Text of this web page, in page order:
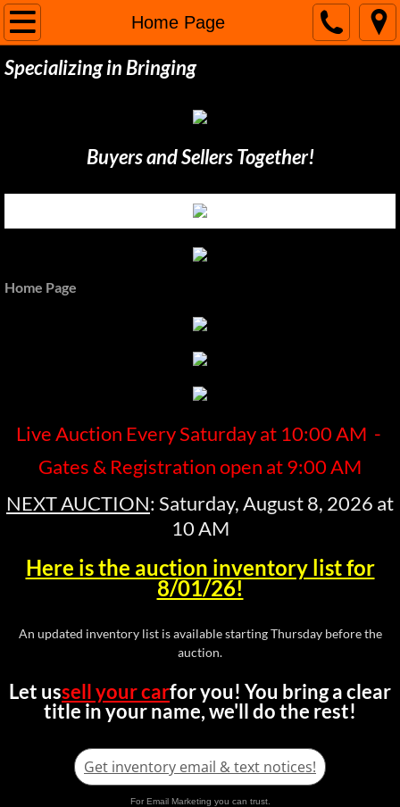
Home Page
Home Page
Buy / Sell
Directions & Maps
Specializing in Bringing
Buyers and Sellers Together!
Home Page
Live Auction Every Saturday at 10:00 AM -
Gates & Registration open at 9:00 AM
NEXT AUCTION: Saturday, August 8, 2026 at
10 AM
Here is the auction inventory list for
8/01/26!
An updated inventory list is available starting Thursday before the
auction.
Let ussell your carfor you! You bring a clear
title in your name, we'll do the rest!
Get inventory email & text notices!
For Email Marketing you can trust.